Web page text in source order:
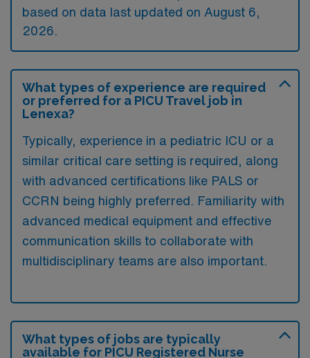
based on data last updated on August 6,
2026.
What types of experience are required
or preferred for a PICU Travel job in
Lenexa?
Typically, experience in a pediatric ICU or a
similar critical care setting is required, along
with advanced certifications like PALS or
CCRN being highly preferred. Familiarity with
advanced medical equipment and effective
communication skills to collaborate with
multidisciplinary teams are also important.
What types of jobs are typically
available for PICU Registered Nurse